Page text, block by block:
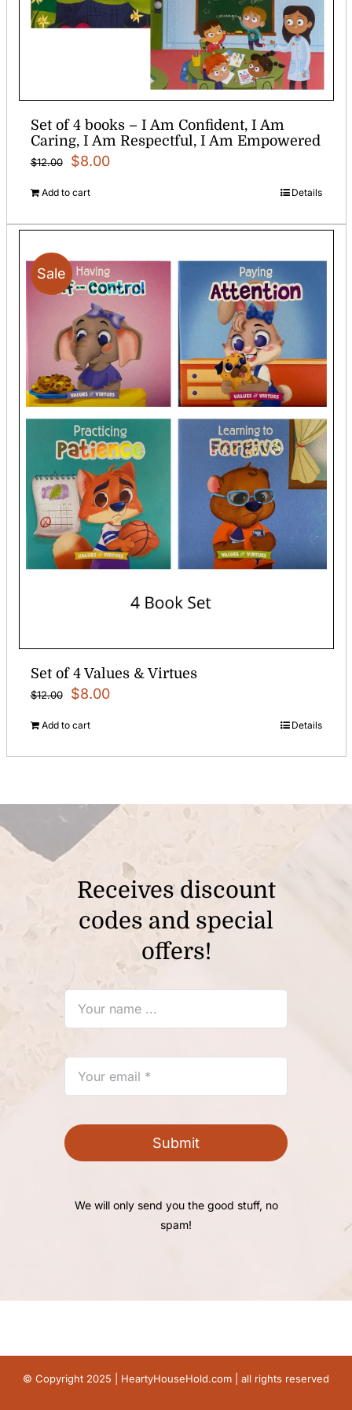
Set of 4 books – I Am Confident, I Am
Caring, I Am Respectful, I Am Empowered
$12.00
Original
price
$12.00.
$8.00Current
$8.00.
Add to cart Details
Sale
Set of 4 Values & Virtues
$12.00
Original
price
$8.00Current
Add to cart Details
Receives discount
codes and special
offers!
Submit
We will only send you the good stuff, no
spam!
© Copyright 2025 | HeartyHouseHold.com | all rights reserved